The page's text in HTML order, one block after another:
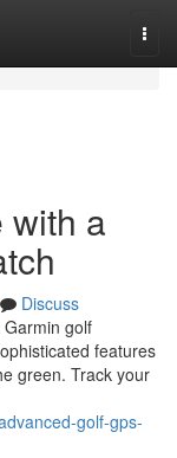
with a
Discuss
golf
features
green. Track your
golf-gps-